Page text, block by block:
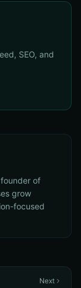
SEO, and
of
grow
focused
Next